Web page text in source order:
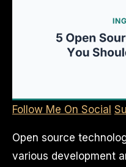
Follow Me On Social
Open source
various development